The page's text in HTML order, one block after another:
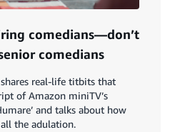
comedians—don’t
comedians
real-life titbits that
of Amazon miniTV’s
and talks about how
the adulation.